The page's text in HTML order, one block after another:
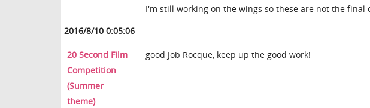
I'm still working on the wings so these are not the
2016/8/10 0:05:06
20 Second Film
Competition
(Summer
theme)
good Job Rocque, keep up the good work!